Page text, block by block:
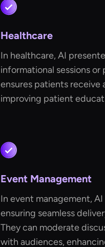
Healthcare
In healthcare, AI
informational sessions
ensures patients receive
improving patient
Event Management
In event management,
ensuring seamless
They can moderate
with audiences,